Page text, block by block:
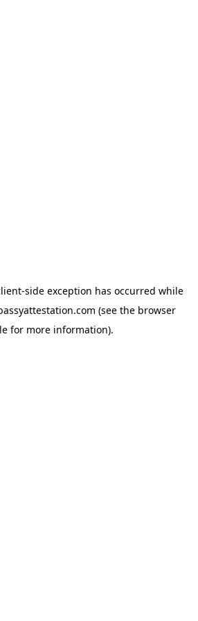
-side exception has occurred while
(see the browser
for more information).